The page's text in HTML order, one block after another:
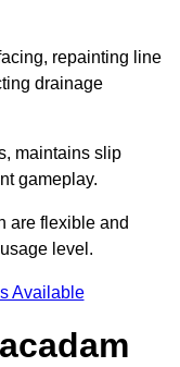
repainting line
drainage
maintains slip
gameplay.
are flexible and
level.
Available